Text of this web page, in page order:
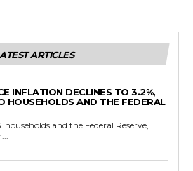
ARTICLES
INFLATION DECLINES TO 3.2%,
HOUSEHOLDS AND THE FEDERAL
and the Federal Reserve,